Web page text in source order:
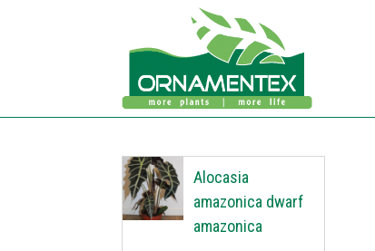
Alocasia
amazonica dwarf
amazonica